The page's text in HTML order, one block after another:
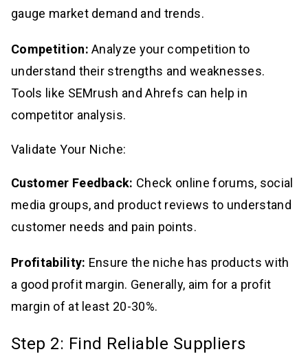
gauge market demand and trends.
Competition: Analyze your competition to
understand their strengths and weaknesses.
Tools like SEMrush and Ahrefs can help in
competitor analysis.
Validate Your Niche:
Customer Feedback: Check online forums, social
media groups, and product reviews to understand
customer needs and pain points.
Profitability: Ensure the niche has products with
a good profit margin. Generally, aim for a profit
margin of at least 20-30%.
Step 2: Find Reliable Suppliers